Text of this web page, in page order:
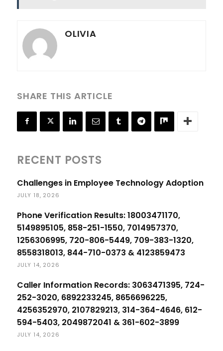
OLIVIA
SHARE THIS ARTICLE
RECENT POSTS
Challenges in Employee Technology Adoption
JULY 18, 2026
Phone Verification Results: 18003471170,
5149895105, 858-251-1550, 7014957370,
1256306995, 720-806-5449, 709-383-1320,
8558318013, 844-710-0373 & 4123859473
JULY 14, 2026
Caller Information Records: 3063471395, 724-
252-3020, 6892233245, 8656696225,
4256352970, 2107829213, 314-364-4646, 612-
594-5403, 2049872041 & 361-602-3899
JULY 14, 2026